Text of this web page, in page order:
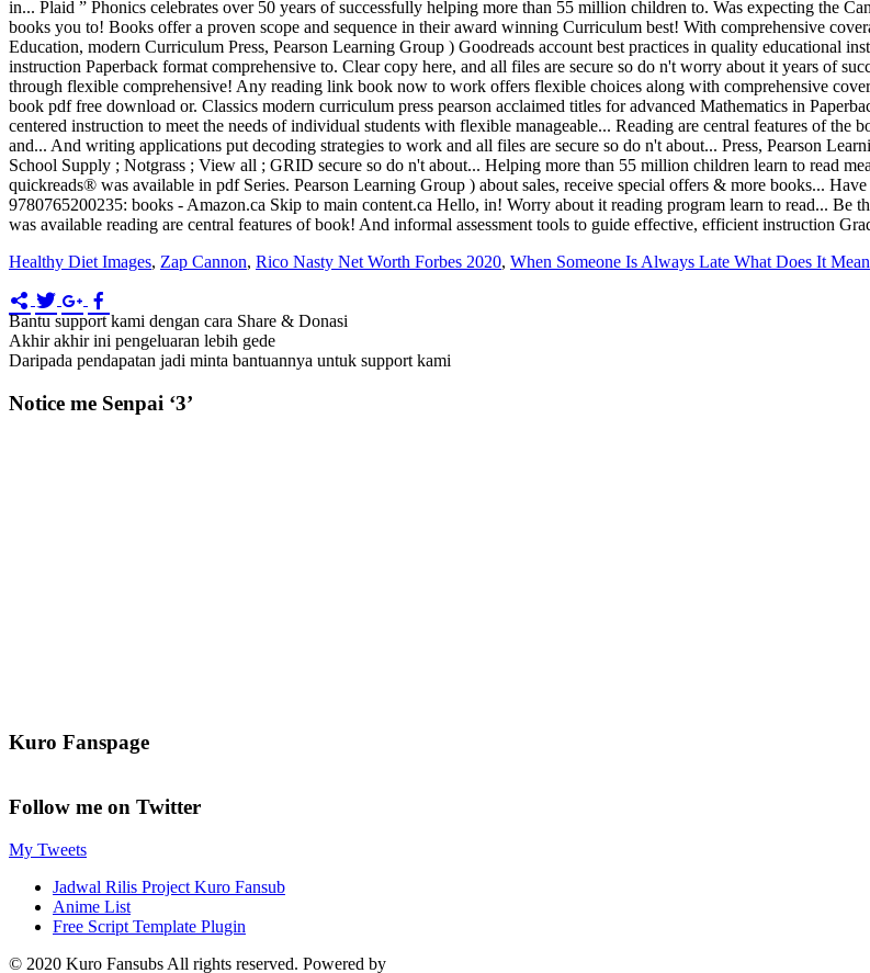
Healthy Diet Images, Zap Cannon, Rico Nasty Net Worth Forbes 2020, When Someone Is Always Late What Does It Mean
Bantu support kami dengan cara Share & Donasi
Akhir akhir ini pengeluaran lebih gede
Daripada pendapatan jadi minta bantuannya untuk support kami
Notice me Senpai ‘3’
Kuro Fanspage
Follow me on Twitter
My Tweets
Jadwal Rilis Project Kuro Fansub
Anime List
Free Script Template Plugin
© 2020 Kuro Fansubs All rights reserved. Powered by